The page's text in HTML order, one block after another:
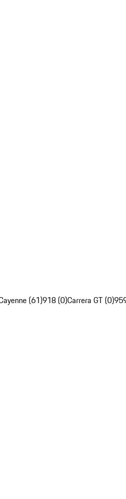
(61)918 (0)Carrera GT (0)